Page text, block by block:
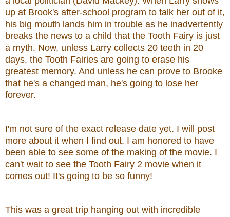
up at Brook's after-school program to talk her out of it,
his big mouth lands him in trouble as he inadvertently
breaks the news to a child that the Tooth Fairy is just
a myth. Now, unless Larry collects 20 teeth in 20
days, the Tooth Fairies are going to erase his
greatest memory. And unless he can prove to Brooke
that he's a changed man, he's going to lose her
forever.
I'm not sure of the exact release date yet. I will post
more about it when I find out. I am honored to have
been able to see some of the making of the movie. I
can't wait to see the Tooth Fairy 2 movie when it
comes out! It's going to be so funny!
This was a great trip hanging out with incredible